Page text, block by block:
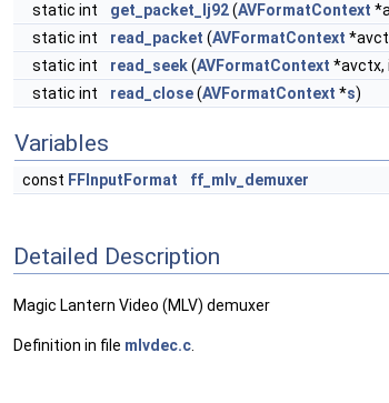
static int
get_packet_lj92(AVFormatContext
static int
read_packet (AVFormatContext
static int
read_seek(AVFormatContext *avctx,
static int
read_close(AVFormatContext *s)
Variables
const FFInputFormat ff_mlv_demuxer
Detailed Description
Magic Lantern Video (MLV) demuxer
Definition in file mlvdec.c